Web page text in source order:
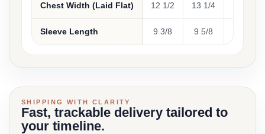
Chest Width (Laid Flat) 12 1/2 13 1/4
Sleeve Length 9 3/8 9 5/8
SHIPPING WITH CLARITY
Fast, trackable delivery tailored to
your timeline.